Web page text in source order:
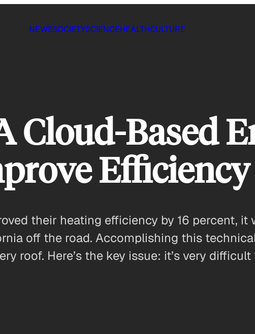
NEWSSOCIETYSCIENCEHEALTHCULTURE
Cloud-Based
Efficiency
their heating efficiency by 16 percent, it
off the road. Accomplishing this
roof. Here’s the key issue: it’s very